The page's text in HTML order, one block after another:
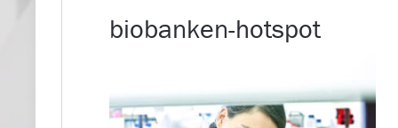
biobanken-hotspot